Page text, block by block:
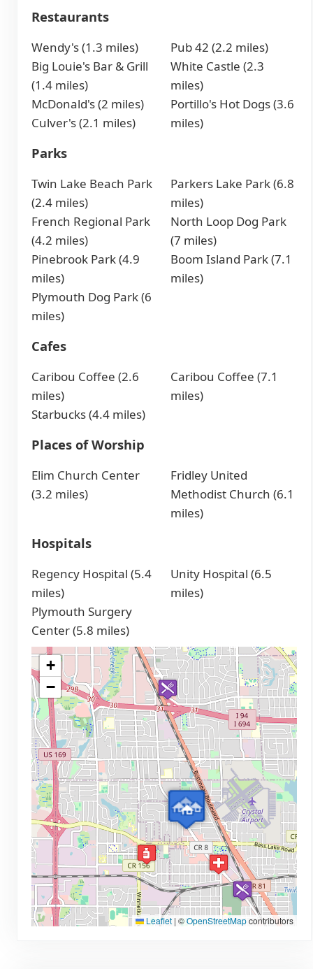
Restaurants
Wendy's (1.3 miles)
Big Louie's Bar & Grill
(1.4 miles)
McDonald's (2 miles)
Culver's (2.1 miles)
Pub 42 (2.2 miles)
White Castle (2.3
miles)
Portillo's Hot Dogs (3.6
miles)
Parks
Twin Lake Beach Park
(2.4 miles)
French Regional Park
(4.2 miles)
Pinebrook Park (4.9
miles)
Plymouth Dog Park (6
miles)
Parkers Lake Park (6.8
miles)
North Loop Dog Park
(7 miles)
Boom Island Park (7.1
miles)
Cafes
Caribou Coffee (2.6
miles)
Starbucks (4.4 miles)
Caribou Coffee (7.1
miles)
Places of Worship
Elim Church Center
(3.2 miles)
Fridley United
Methodist Church (6.1
miles)
Hospitals
Regency Hospital (5.4
miles)
Plymouth Surgery
Center (5.8 miles)
Unity Hospital (6.5
miles)
+
−
Leaflet | ©OpenStreetMapcontributors